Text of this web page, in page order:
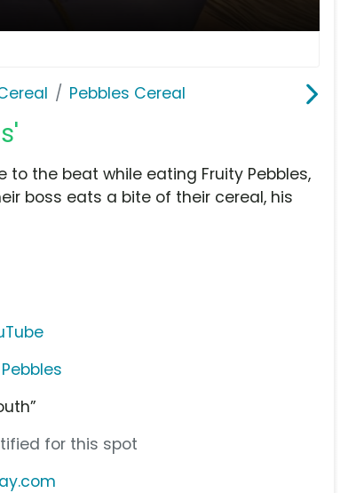
Pebbles Cereal
to the beat while eating Fruity Pebbles,
boss eats a bite of their cereal, his
for this spot